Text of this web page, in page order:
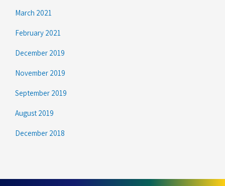
March 2021
February 2021
December 2019
November 2019
September 2019
August 2019
December 2018